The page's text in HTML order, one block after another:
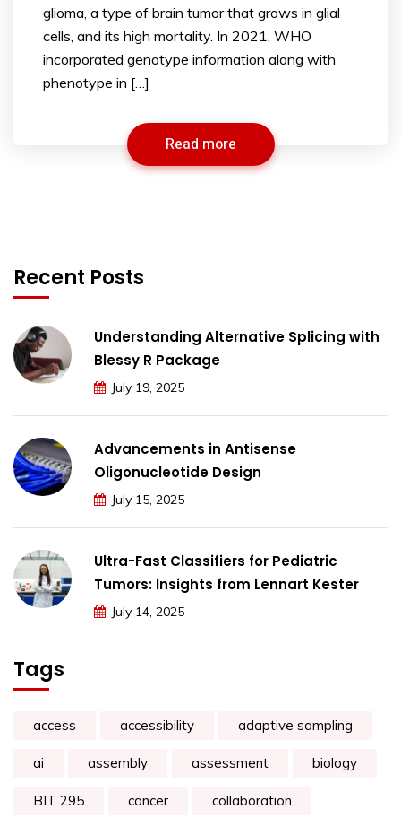
glioma, a type of brain tumor that grows in glial
cells, and its high mortality. In 2021, WHO
incorporated genotype information along with
phenotype in […]
Read more
Recent Posts
Understanding Alternative Splicing with
Blessy R Package
July 19, 2025
Advancements in Antisense
Oligonucleotide Design
July 15, 2025
Ultra-Fast Classifiers for Pediatric
Tumors: Insights from Lennart Kester
July 14, 2025
Tags
access accessibility adaptive sampling
ai assembly assessment biology
BIT 295 cancer collaboration